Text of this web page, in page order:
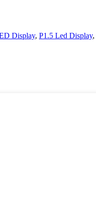
Display, P1.5 Led Display,